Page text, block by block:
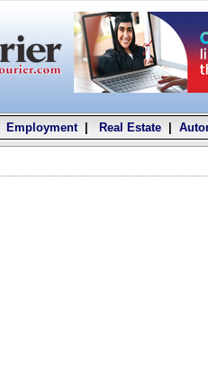
Employment| Real Estate|